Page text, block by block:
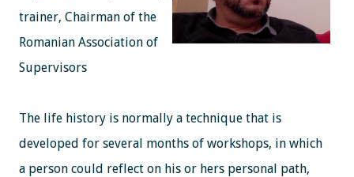
trainer, Chairman of the
Romanian Association of
Supervisors
The life history is normally a technique that is
developed for several months of workshops, in which
a person could reflect on his or hers personal path,